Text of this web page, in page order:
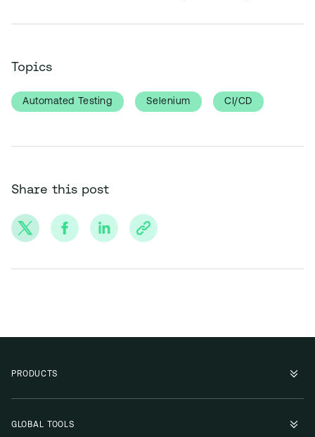
Topics
Automated Testing Selenium CI/CD
Share this post
PRODUCTS
GLOBAL TOOLS